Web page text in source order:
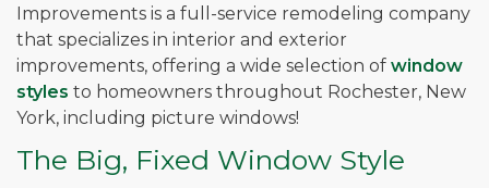
Improvements is a full-service remodeling company
that specializes in interior and exterior
improvements, offering a wide selection of window
styles to homeowners throughout Rochester, New
York, including picture windows!
The Big, Fixed Window Style